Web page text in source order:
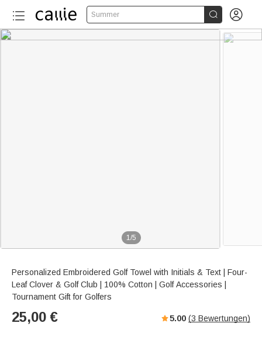
Summer  
1/5
Personalized Embroidered Golf Towel with Initials & Text | Four-
Leaf Clover & Golf Club | 100% Cotton | Golf Accessories |
Tournament Gift for Golfers
25,00 € 5.00 (3 Bewertungen)